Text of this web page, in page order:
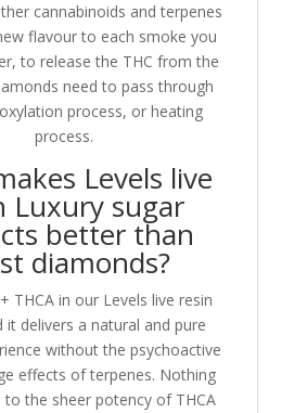
cannabinoids and terpenes
flavour to each smoke you
to release the THC from the
need to pass through
process, or heating
process.
Levels live
Luxury sugar
better than
diamonds?
THCA in our Levels live resin
it delivers a natural and pure
without the psychoactive
effects of terpenes. Nothing
to the sheer potency of THCA